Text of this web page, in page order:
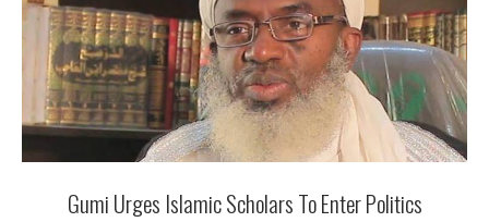
Gumi Urges Islamic Scholars To Enter Politics